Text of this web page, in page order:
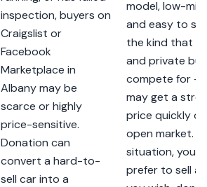
inspection, buyers on
Craigslist or
Facebook
Marketplace in
Albany may be
scarce or highly
price-sensitive.
Donation can
convert a hard-to-
sell car into a
model, low-
and easy to
the kind that
and private
compete for —
may get a
price quickly
open market.
situation, you
prefer to sell